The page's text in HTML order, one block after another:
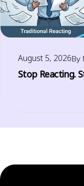
August 5, 2026By
Stop Reacting.